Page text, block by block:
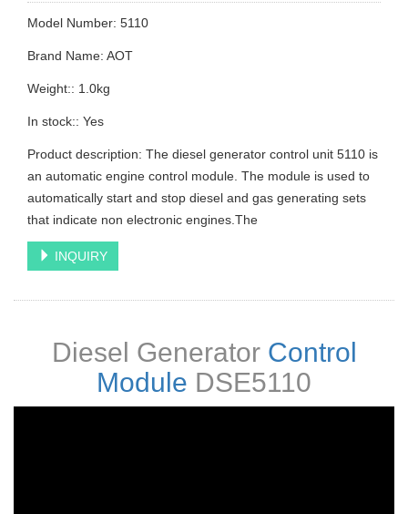
Model Number: 5110
Brand Name: AOT
Weight:: 1.0kg
In stock:: Yes
Product description: The diesel generator control unit 5110 is
an automatic engine control module. The module is used to
automatically start and stop diesel and gas generating sets
that indicate non electronic engines.The
INQUIRY
Diesel Generator Control
Module DSE5110